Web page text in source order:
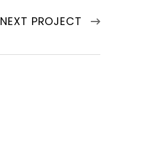
NEXT PROJECT